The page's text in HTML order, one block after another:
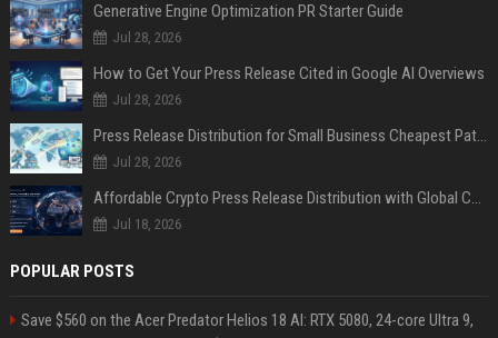
Generative Engine Optimization PR Starter Guide
Jul 28, 2026
How to Get Your Press Release Cited in Google AI Overviews
Jul 28, 2026
Press Release Distribution for Small Business Cheapest Path to Real Coverage
Jul 28, 2026
Affordable Crypto Press Release Distribution with Global Coverage
Jul 18, 2026
POPULAR POSTS
Save $560 on the Acer Predator Helios 18 AI: RTX 5080, 24-core Ultra 9,